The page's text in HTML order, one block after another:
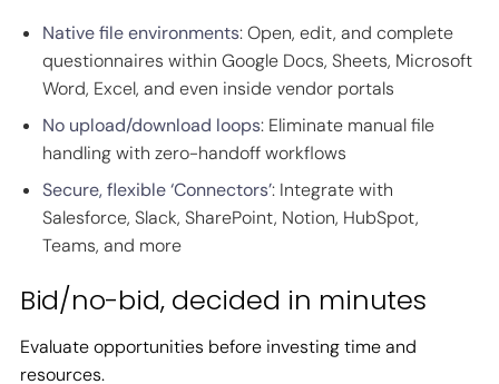
Native file environments: Open, edit, and complete
questionnaires within Google Docs, Sheets, Microsoft
Word, Excel, and even inside vendor portals
No upload/download loops: Eliminate manual file
handling with zero-handoff workflows
Secure, flexible ‘Connectors’: Integrate with
Salesforce, Slack, SharePoint, Notion, HubSpot,
Teams, and more
Bid/no-bid, decided in minutes
Evaluate opportunities before investing time and
resources.